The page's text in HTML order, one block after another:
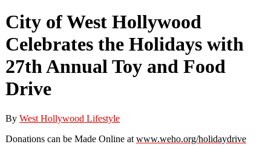
City of West Hollywood
Celebrates the Holidays with
27th Annual Toy and Food
Drive
By West Hollywood Lifestyle
Donations can be Made Online at www.weho.org/holidaydrive